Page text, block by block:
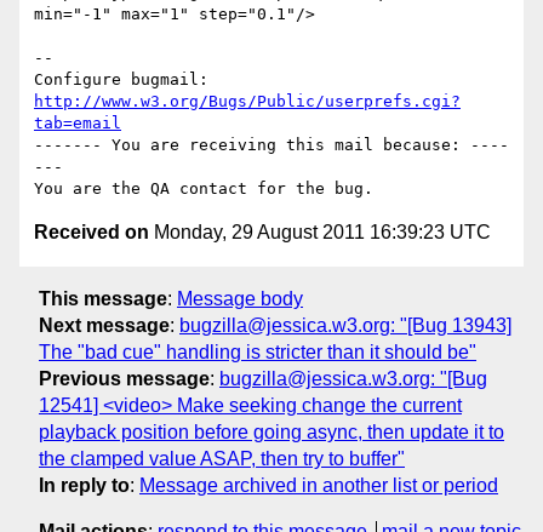
min="-1" max="1" step="0.1"/>
--
http://www.w3.org/Bugs/Public/userprefs.cgi?
tab=email
------- You are receiving this mail because: ----
---
Received on Monday, 29 August 2011 16:39:23 UTC
This message: Message body
Next message: bugzilla@jessica.w3.org: "[Bug 13943]
The "bad cue" handling is stricter than it should be"
Previous message: bugzilla@jessica.w3.org: "[Bug
12541] <video> Make seeking change the current
playback position before going async, then update it to
the clamped value ASAP, then try to buffer"
In reply to: Message archived in another list or period